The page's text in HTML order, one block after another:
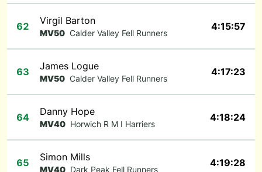
62 Virgil Barton
MV50 Calder Valley Fell Runners
4:15:57
63 James Logue
MV50 Calder Valley Fell Runners
4:17:23
64 Danny Hope
MV40 Horwich R M I Harriers
4:18:24
65 Simon Mills
MV40 Dark Peak Fell Runners
4:19:28